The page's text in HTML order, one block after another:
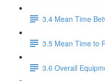
3.4 Mean Time
3.5 Mean Time to
3.6 Overall